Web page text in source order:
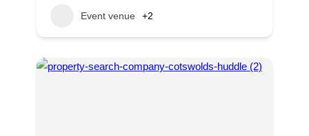
Event venue +2